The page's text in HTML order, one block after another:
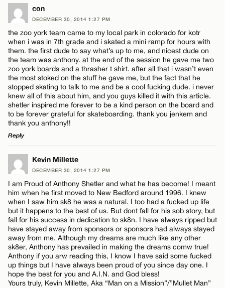
Name*
Email*
CANCEL
LEAVE A REPLY
Comment
Name*
Email*
con
DECEMBER 30, 2014 1:27 PM
the zoo york team came to my local park in colorado for kotr
when i was in 7th grade and i skated a mini ramp for hours with
them. the first dude to say what’s up to me, and nicest dude on
the team was anthony. at the end of the session he gave me two
zoo york boards and a thrasher t shirt. after all that i wasn’t even
the most stoked on the stuff he gave me, but the fact that he
stopped skating to talk to me and be a cool fucking dude. i never
knew all of this about him, and you guys killed it with this article.
shetler inspired me forever to be a kind person on the board and
to be forever grateful for skateboarding. thank you jenkem and
thank you anthony!!
Reply
LEAVE A REPLY
Comment
Name*
Email*
Kevin Millette
DECEMBER 30, 2014 1:27 PM
I am Proud of Anthony Shetler and what he has become! I meant
him when he first moved to New Bedford around 1996. I knew
when I saw him sk8 he was a natural. I too had a fucked up life
but it happens to the best of us. But dont fall for his sob story, but
fall for his success in dedication to sk8n. I have always ripped but
have stayed away from sponsors or sponsors had always stayed
away from me. Although my dreams are much like any other
sk8er, Anthony has prevailed in making the dreams comw true!
Anthony if you arw reading this, I know I have said some fucked
up things but I have always been proud of you since day one. I
hope the best for you and A.I.N. and God bless!
Yours truly, Kevin Millette, Aka “Man on a Mission”/”Mullet Man”